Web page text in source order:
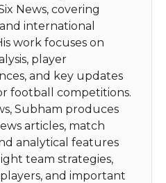
News, covering
international
work focuses on
player
and key updates
football competitions.
Subham produces
articles, match
analytical features
team strategies,
and important